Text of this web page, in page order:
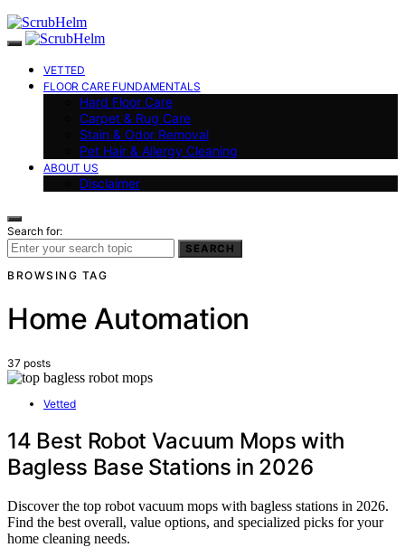
VETTED
FLOOR CARE FUNDAMENTALS
Hard Floor Care
Carpet & Rug Care
Stain & Odor Removal
Pet Hair & Allergy Cleaning
ABOUT US
Disclaimer
Search for:
SEARCH
BROWSING TAG
Home Automation
37 posts
Vetted
14 Best Robot Vacuum Mops with
Bagless Base Stations in 2026
Discover the top robot vacuum mops with bagless stations in 2026.
Find the best overall, value options, and specialized picks for your
home cleaning needs.